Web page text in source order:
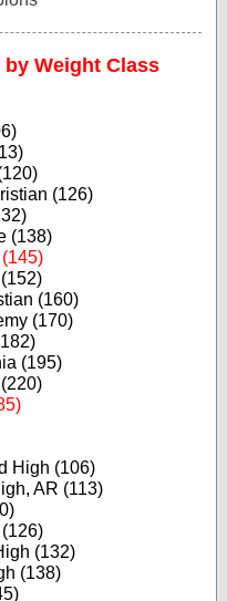
Weight Class
(126)
(138)
(160)
(170)
(195)
High (106)
AR (113)
(132)
(138)